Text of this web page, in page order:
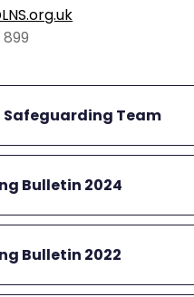
Team
Bulletin 2024
Bulletin 2022